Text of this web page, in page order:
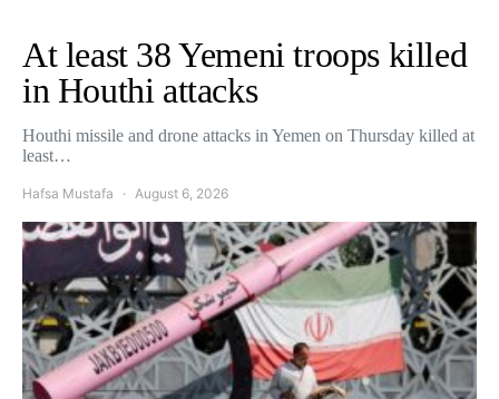
At least 38 Yemeni troops killed
in Houthi attacks
Houthi missile and drone attacks in Yemen on Thursday killed at
least…
Hafsa Mustafa August 6, 2026